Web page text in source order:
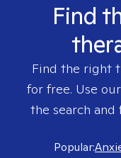
Find
Find the right
for free. Use
the search
Popular: